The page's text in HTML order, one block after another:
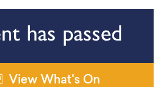
has passed
View What's On